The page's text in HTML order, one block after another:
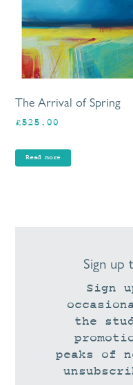
The Arrival of Spring
£525.00
Read more
Sign up
Sign
the
peaks of